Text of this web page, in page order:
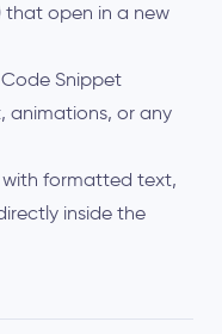
that open in a new
Snippet
animations, or any
formatted text,
inside the